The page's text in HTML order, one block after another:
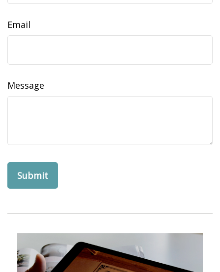
Email
Message